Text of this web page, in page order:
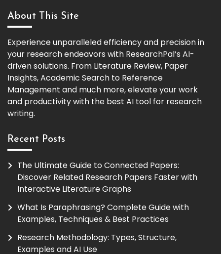
About This Site
Experience unparalleled efficiency and precision in
your research endeavors with ResearchPal’s AI-
driven solutions. From Literature Review, Paper
Insights, Academic Search to Reference
Management and much more, elevate your work
and productivity with the best AI tool for research
writing.
Recent Posts
The Ultimate Guide to Connected Papers:
Discover Related Research Papers Faster with
Interactive Literature Graphs
What Is Paraphrasing? Complete Guide with
Examples, Techniques & Best Practices
Research Methodology: Types, Structure,
Examples and AI Use